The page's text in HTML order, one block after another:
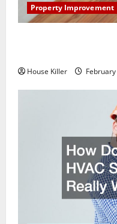
Property Improvement
House Killer